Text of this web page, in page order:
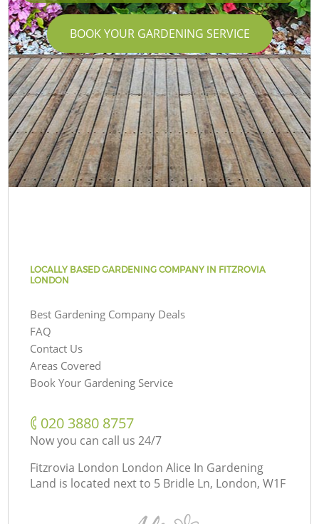
BOOK YOUR GARDENING SERVICE
LOCALLY BASED GARDENING COMPANY IN FITZROVIA
LONDON
Best Gardening Company Deals
FAQ
Contact Us
Areas Covered
Book Your Gardening Service
‎020 3880 8757
Now you can call us 24/7
Fitzrovia London London Alice In Gardening
Land is located next to 5 Bridle Ln, London, W1F